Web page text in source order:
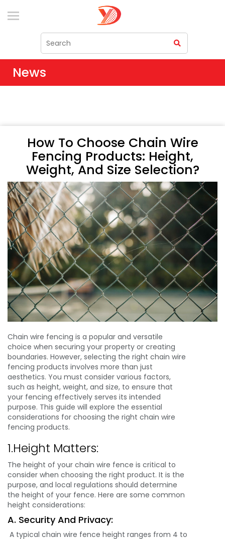
News
How To Choose Chain Wire
Fencing Products: Height,
Weight, And Size Selection?
Chain wire fencing is a popular and versatile
choice when securing your property or creating
boundaries. However, selecting the right chain wire
fencing products involves more than just
aesthetics. You must consider various factors,
such as height, weight, and size, to ensure that
your fencing effectively serves its intended
purpose. This guide will explore the essential
considerations for choosing the right chain wire
fencing products.
1.Height Matters:
The height of your chain wire fence is critical to
consider when choosing the right product. It is the
purpose, and local regulations should determine
the height of your fence. Here are some common
height considerations:
A. Security And Privacy:
A typical chain wire fence height ranges from 4 to